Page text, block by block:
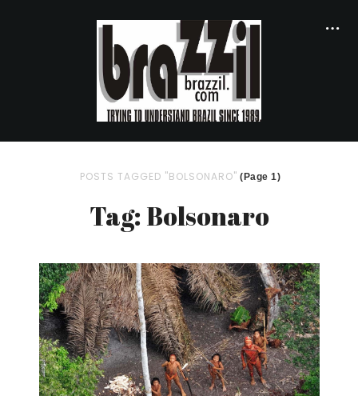
POSTS TAGGED "BOLSONARO" (Page 1)
Tag: Bolsonaro